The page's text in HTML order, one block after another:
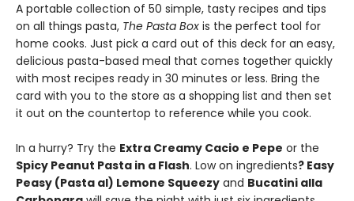
A portable collection of 50 simple, tasty recipes and tips
on all things pasta, The Pasta Box is the perfect tool for
home cooks. Just pick a card out of this deck for an easy,
delicious pasta-based meal that comes together quickly
with most recipes ready in 30 minutes or less. Bring the
card with you to the store as a shopping list and then set
it out on the countertop to reference while you cook.
In a hurry? Try the Extra Creamy Cacio e Pepe or the
Spicy Peanut Pasta in a Flash. Low on ingredients? Easy
Peasy (Pasta al) Lemone Squeezy and Bucatini alla